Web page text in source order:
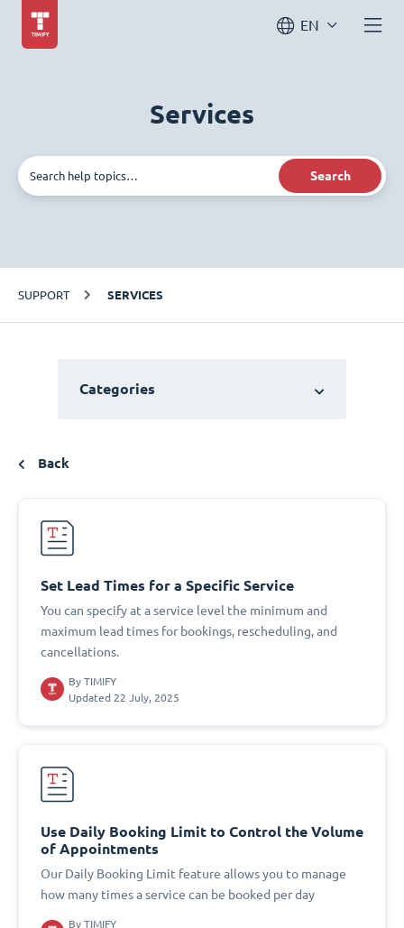
EN
Services
Search
SUPPORT SERVICES
Categories
Back
Set Lead Times for a Specific Service
You can specify at a service level the minimum and
maximum lead times for bookings, rescheduling, and
cancellations.
By TIMIFY
Updated 22 July, 2025
Use Daily Booking Limit to Control the Volume
of Appointments
Our Daily Booking Limit feature allows you to manage
how many times a service can be booked per day
By TIMIFY